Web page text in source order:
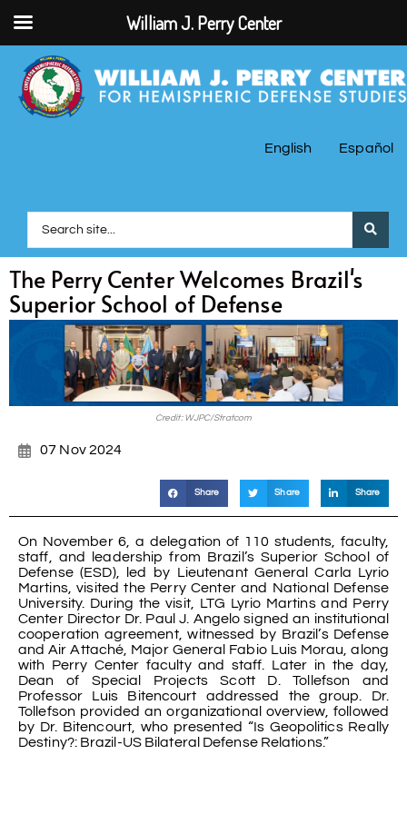
English Español
The Perry Center Welcomes Brazil's
Superior School of Defense
Credit: WJPC/Stratcom
07 Nov 2024
Share Share Share
On November 6, a delegation of 110 students, faculty,
staff, and leadership from Brazil’s Superior School of
Defense (ESD), led by Lieutenant General Carla Lyrio
Martins, visited the Perry Center and National Defense
University. During the visit, LTG Lyrio Martins and Perry
Center Director Dr. Paul J. Angelo signed an institutional
cooperation agreement, witnessed by Brazil’s Defense
and Air Attaché, Major General Fabio Luis Morau, along
with Perry Center faculty and staff. Later in the day,
Dean of Special Projects Scott D. Tollefson and
Professor Luis Bitencourt addressed the group. Dr.
Tollefson provided an organizational overview, followed
by Dr. Bitencourt, who presented “Is Geopolitics Really
Destiny?: Brazil-US Bilateral Defense Relations.”
William J. Perry Center